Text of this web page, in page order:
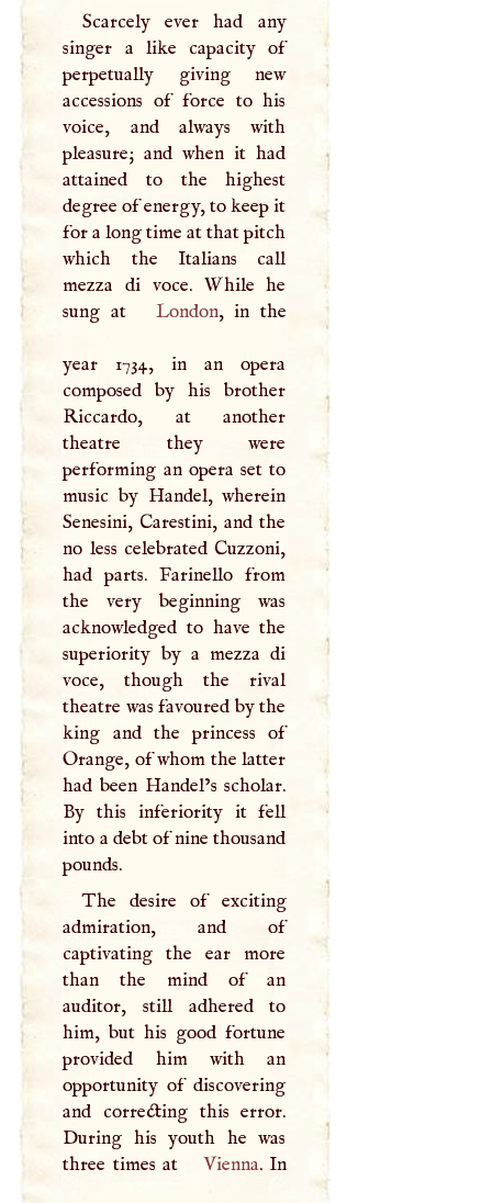
Scarcely ever had any
singer a like capacity of
perpetually giving new
accessions of force to his
voice, and always with
pleasure; and when it had
attained to the highest
degree of energy, to keep it
for a long time at that pitch
which the Italians call
mezza di voce. While he
sung at
London, in the
year 1734, in an opera
composed by his brother
Riccardo, at another
theatre they were
performing an opera set to
music by Handel, wherein
Senesini, Carestini, and the
no less celebrated Cuzzoni,
had parts. Farinello from
the very beginning was
acknowledged to have the
superiority by a mezza di
voce, though the rival
theatre was favoured by the
king and the princess of
Orange, of whom the latter
had been Handel’s scholar.
By this inferiority it fell
into a debt of nine thousand
pounds.
The desire of exciting
admiration, and of
captivating the ear more
than the mind of an
auditor, still adhered to
him, but his good fortune
provided him with an
opportunity of discovering
and correcting this error.
During his youth he was
three times at
Vienna. In